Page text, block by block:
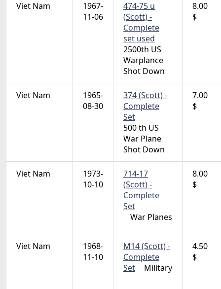
Viet Nam
1967-
11-06
474-75 u
(Scott) -
Complete
set used
2500th US
Warplance
Shot Down
8.00
$
Viet Nam
1965-
08-30
374 (Scott) -
Complete
Set
500 th US
War Plane
Shot Down
7.00
$
Viet Nam
1973-
10-10
714-17
(Scott) -
Complete
Set
War Planes
8.00
$
Viet Nam
1968-
11-10
M14 (Scott) -
Complete
Set
Military
4.50
$